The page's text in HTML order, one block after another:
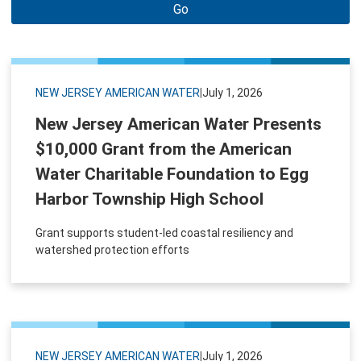
Go
NEW JERSEY AMERICAN WATER July 1, 2026
New Jersey American Water Presents
$10,000 Grant from the American
Water Charitable Foundation to Egg
Harbor Township High School
Grant supports student-led coastal resiliency and
watershed protection efforts
NEW JERSEY AMERICAN WATER July 1, 2026